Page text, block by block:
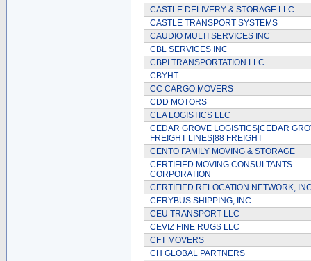
CASTLE DELIVERY & STORAGE LLC
CASTLE TRANSPORT SYSTEMS
CAUDIO MULTI SERVICES INC
CBL SERVICES INC
CBPI TRANSPORTATION LLC
CBYHT
CC CARGO MOVERS
CDD MOTORS
CEA LOGISTICS LLC
CEDAR GROVE LOGISTICS|CEDAR
FREIGHT LINES|88 FREIGHT
CENTO FAMILY MOVING & STORAGE
CERTIFIED MOVING CONSULTANTS
CORPORATION
CERTIFIED RELOCATION NETWORK,
CERYBUS SHIPPING, INC.
CEU TRANSPORT LLC
CEVIZ FINE RUGS LLC
CFT MOVERS
CH GLOBAL PARTNERS